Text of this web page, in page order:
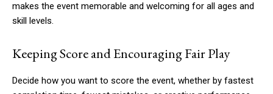
makes the event memorable and welcoming for all ages and
skill levels.
Keeping Score and Encouraging Fair Play
Decide how you want to score the event, whether by fastest